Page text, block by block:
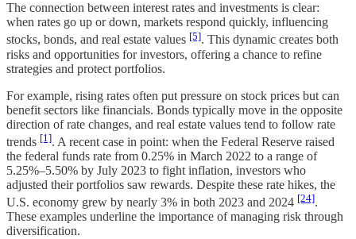
The connection between interest rates and investments is clear:
when rates go up or down, markets respond quickly, influencing
stocks, bonds, and real estate values [5]. This dynamic creates both
risks and opportunities for investors, offering a chance to refine
strategies and protect portfolios.
For example, rising rates often put pressure on stock prices but can
benefit sectors like financials. Bonds typically move in the opposite
direction of rate changes, and real estate values tend to follow rate
trends [1]. A recent case in point: when the Federal Reserve raised
the federal funds rate from 0.25% in March 2022 to a range of
5.25%–5.50% by July 2023 to fight inflation, investors who
adjusted their portfolios saw rewards. Despite these rate hikes, the
U.S. economy grew by nearly 3% in both 2023 and 2024 [24].
These examples underline the importance of managing risk through
diversification.